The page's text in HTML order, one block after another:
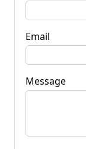
Email
Message